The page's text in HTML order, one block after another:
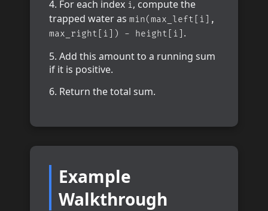
For each index i, compute the
trapped water as min(max_left[i],
max_right[i]) - height[i] .
Add this amount to a running sum
if it is positive.
Return the total sum.
Example
Walkthrough